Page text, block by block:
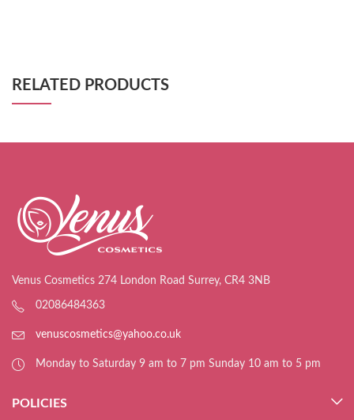
RELATED PRODUCTS
Venus Cosmetics 274 London Road Surrey, CR4 3NB
02086484363
venuscosmetics@yahoo.co.uk
Monday to Saturday 9 am to 7 pm Sunday 10 am to 5 pm
POLICIES